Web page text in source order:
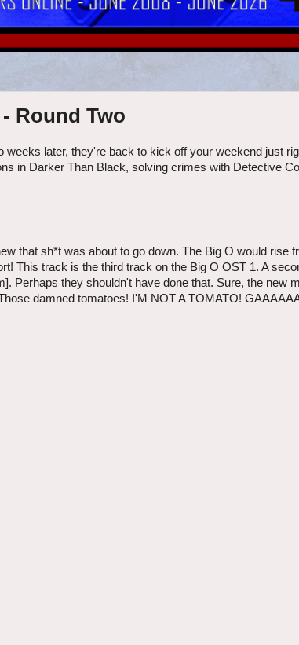
Round Two
later, they're back to kick off your weekend just
in Darker Than Black, solving crimes with Detective
that sh*t was about to go down. The Big O would rise
This track is the third track on the Big O OST 1. A
Perhaps they shouldn't have done that. Sure, the new
damned tomatoes! I'M NOT A TOMATO!